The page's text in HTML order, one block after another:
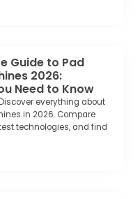
Guide to Pad
2026:
Need to Know
everything about
in 2026. Compare
technologies, and find